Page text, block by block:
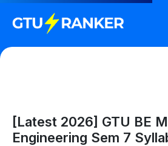
[Latest 2026] GTU BE
Engineering Sem 7